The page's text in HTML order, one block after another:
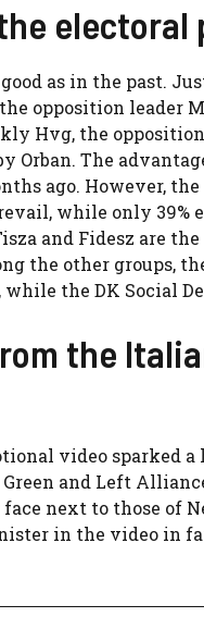
electoral
as in the past.
opposition leader
Hvg, the
Orban. The
ago. However,
while only 39%
and Fidesz are
the other groups,
the DK Social
the
video sparked
and Left
next to those of
in the video in